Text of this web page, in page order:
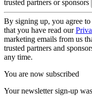
trusted partners or sponsors
By signing up, you agree
that you have read our
marketing emails from us
trusted partners and
any time.
You are now subscribed
Your newsletter sign-up